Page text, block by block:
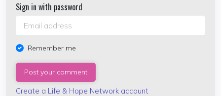
Sign in with password
Remember me
Create a Life & Hope Network account